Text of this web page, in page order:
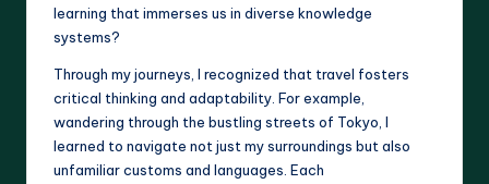
learning that immerses us in diverse knowledge
systems?
Through my journeys, I recognized that travel fosters
critical thinking and adaptability. For example,
wandering through the bustling streets of Tokyo, I
learned to navigate not just my surroundings but also
unfamiliar customs and languages. Each